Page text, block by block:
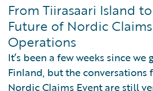
From Tiirasaari Island
Future of Nordic Claims
Operations
It’s been a few weeks since we
Finland, but the conversations
Nordic Claims Event are still